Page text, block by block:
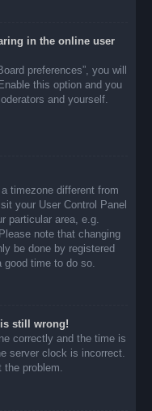
in the online user
preferences”, you will
Enable this option and you
and yourself.
timezone different from
your User Control Panel
particular area, e.g.
note that changing
be done by registered
time to do so.
is still wrong!
correctly and the time is
server clock is incorrect.
the problem.